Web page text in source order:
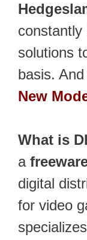
constantly
solutions
basis.
New
What is
a
digital
for video